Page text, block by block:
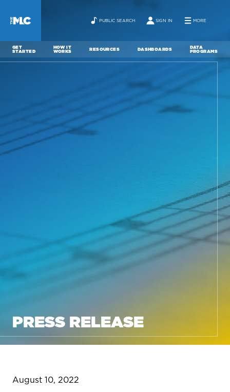
PUBLIC SEARCH SIGN IN MORE
GET
STARTED
HOW IT
WORKS RESOURCES DASHBOARDS DATA
PROGRAMS
PRESS RELEASE
August 10, 2022